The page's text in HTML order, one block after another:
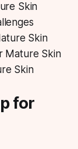
Skin
Skin
Mature Skin
Skin
for